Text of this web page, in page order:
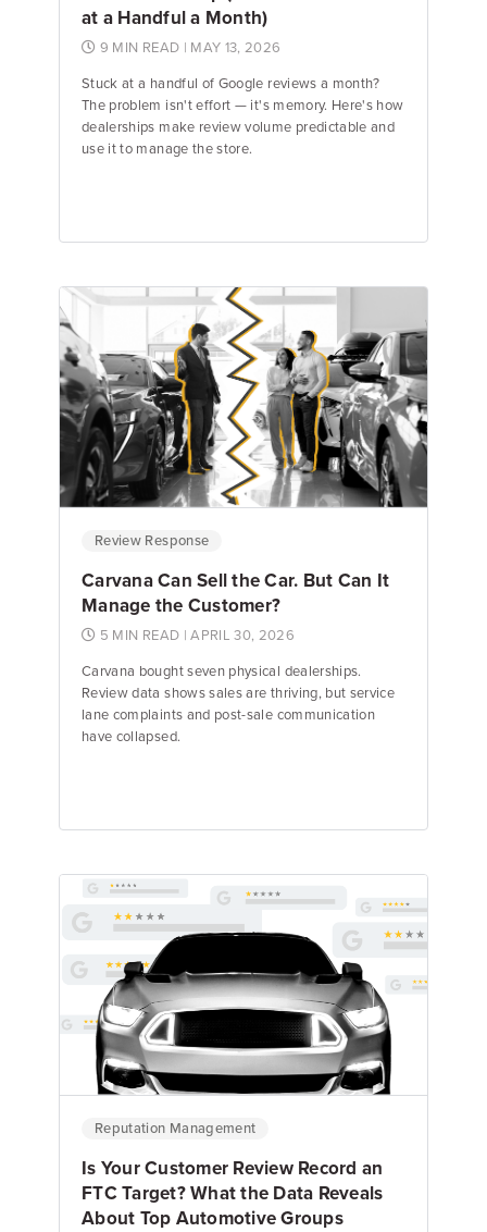
at a Handful a Month)
9 MIN READ | MAY 13, 2026
Stuck at a handful of Google reviews a month?
The problem isn't effort — it's memory. Here's how
dealerships make review volume predictable and
use it to manage the store.
Emily Keenan Content Marketing Manager
Review Response
Carvana Can Sell the Car. But Can It
Manage the Customer?
5 MIN READ | APRIL 30, 2026
Carvana bought seven physical dealerships.
Review data shows sales are thriving, but service
lane complaints and post-sale communication
have collapsed.
Emily Keenan Content Marketing Manager
Reputation Management
Is Your Customer Review Record an
FTC Target? What the Data Reveals
About Top Automotive Groups